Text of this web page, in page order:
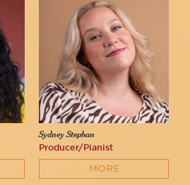
Sydney Stephan
Producer/Pianist
MORE